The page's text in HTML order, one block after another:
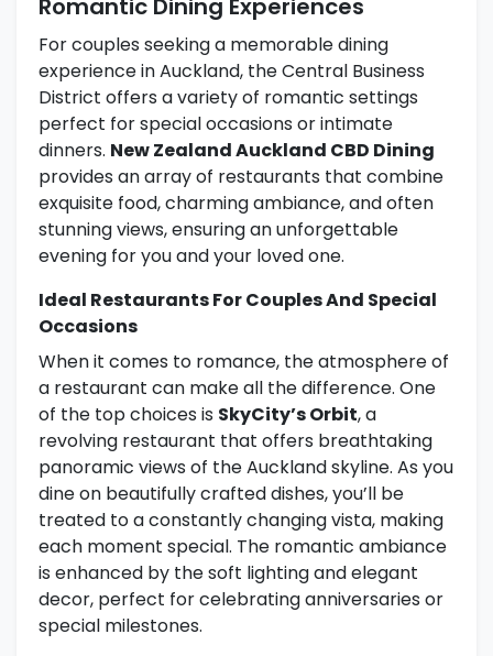
Romantic Dining Experiences
For couples seeking a memorable dining
experience in Auckland, the Central Business
District offers a variety of romantic settings
perfect for special occasions or intimate
dinners. New Zealand Auckland CBD Dining
provides an array of restaurants that combine
exquisite food, charming ambiance, and often
stunning views, ensuring an unforgettable
evening for you and your loved one.
Ideal Restaurants For Couples And Special
Occasions
When it comes to romance, the atmosphere of
a restaurant can make all the difference. One
of the top choices is SkyCity’s Orbit, a
revolving restaurant that offers breathtaking
panoramic views of the Auckland skyline. As you
dine on beautifully crafted dishes, you’ll be
treated to a constantly changing vista, making
each moment special. The romantic ambiance
is enhanced by the soft lighting and elegant
decor, perfect for celebrating anniversaries or
special milestones.